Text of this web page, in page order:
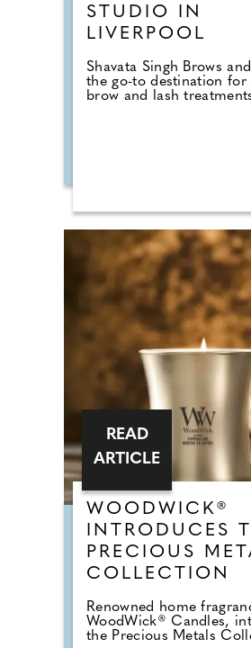
STUDIO IN
LIVERPOOL
Shavata Singh Brows
the go-to destination for
brow and lash
WOODWICK®
INTRODUCES
PRECIOUS
COLLECTION
Renowned home
WoodWick® Candles,
the Precious Metals
READ
ARTICLE